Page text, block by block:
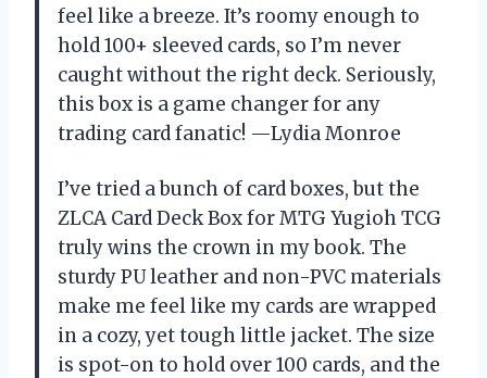
feel like a breeze. It’s roomy enough to
hold 100+ sleeved cards, so I’m never
caught without the right deck. Seriously,
this box is a game changer for any
trading card fanatic! —Lydia Monroe
I’ve tried a bunch of card boxes, but the
ZLCA Card Deck Box for MTG Yugioh TCG
truly wins the crown in my book. The
sturdy PU leather and non-PVC materials
make me feel like my cards are wrapped
in a cozy, yet tough little jacket. The size
is spot-on to hold over 100 cards, and the